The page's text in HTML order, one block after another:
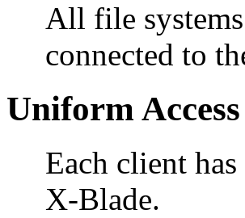
All file
connected to
Uniform
Each client
X-Blade.